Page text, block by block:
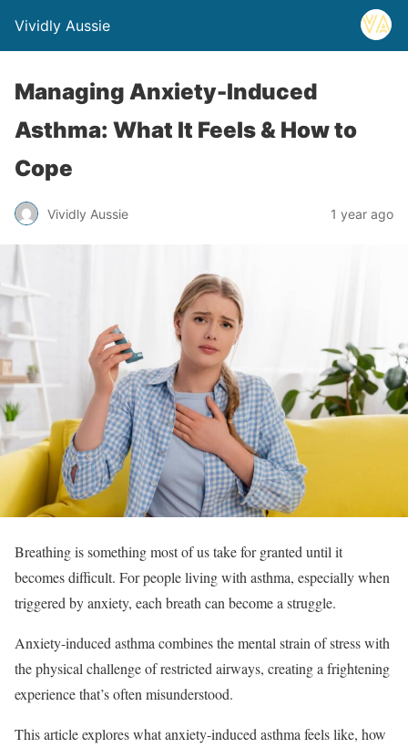
Vividly Aussie
Managing Anxiety-Induced
Asthma: What It Feels & How to
Cope
Vividly Aussie 1 year ago
Breathing is something most of us take for granted until it
becomes difficult. For people living with asthma, especially when
triggered by anxiety, each breath can become a struggle.
Anxiety-induced asthma combines the mental strain of stress with
the physical challenge of restricted airways, creating a frightening
experience that’s often misunderstood.
This article explores what anxiety-induced asthma feels like, how